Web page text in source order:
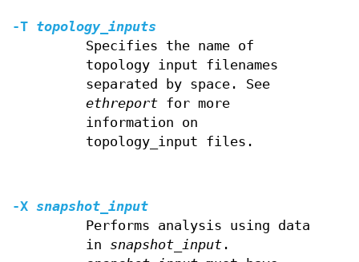
-T topology_inputs
Specifies the name of
topology input filenames
separated by space. See
ethreportfor more
information on
topology_input files.
-X snapshot_input
Performs analysis using data
in snapshot_input.